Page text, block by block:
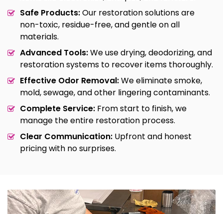
Safe Products:Our restoration solutions are
non-toxic, residue-free, and gentle on all
materials.
Advanced Tools:We use drying, deodorizing, and
restoration systems to recover items thoroughly.
Effective Odor Removal:We eliminate smoke,
mold, sewage, and other lingering contaminants.
Complete Service: From start to finish, we
manage the entire restoration process.
Clear Communication: Upfront and honest
pricing with no surprises.